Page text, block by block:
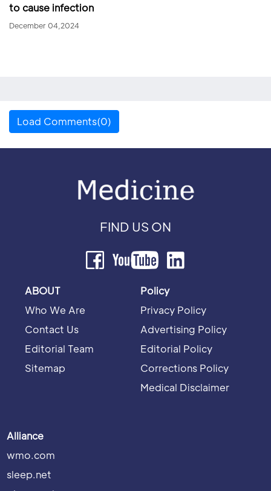
to cause infection
December 04,2024
Load Comments(0)
FIND US ON
ABOUT
Who We Are
Contact Us
Editorial Team
Sitemap
Policy
Privacy Policy
Advertising Policy
Editorial Policy
Corrections Policy
Medical Disclaimer
Alliance
wmo.com
sleep.net